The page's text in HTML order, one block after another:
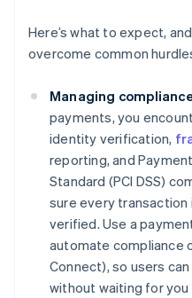
Here’s what to expect,
overcome common
Managing
payments, you
identity verification,
reporting, and
Standard (PCI DSS)
sure every transaction
verified. Use a
automate compliance
Connect), so users
without waiting for